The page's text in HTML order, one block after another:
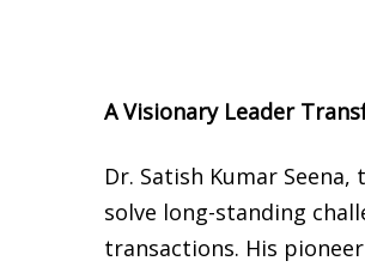
A Visionary Leader
Dr. Satish Kumar
solve long-standing
transactions. His